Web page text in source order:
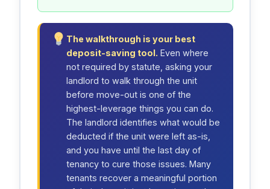
The walkthrough is your best
deposit-saving tool. Even where
not required by statute, asking your
landlord to walk through the unit
before move-out is one of the
highest-leverage things you can do.
The landlord identifies what would be
deducted if the unit were left as-is,
and you have until the last day of
tenancy to cure those issues. Many
tenants recover a meaningful portion